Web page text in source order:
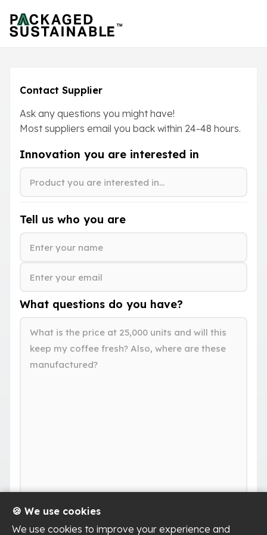
Contact Supplier
Ask any questions you might have!
Most suppliers email you back within 24-48 hours.
Innovation you are interested in
Tell us who you are
What questions do you have?
🍪 We use cookies
We use cookies to improve your experience and